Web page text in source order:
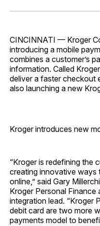
Facebook
Pinterest
CINCINNATI — Kroger
introducing a mobile
combines a customer’s
information. Called
deliver a faster checkout
also launching a new
Kroger introduces new
“Kroger is redefining the
creating innovative ways
online,” said Gary
Kroger Personal
integration lead. “Kroger
debit card are two more
payments model to